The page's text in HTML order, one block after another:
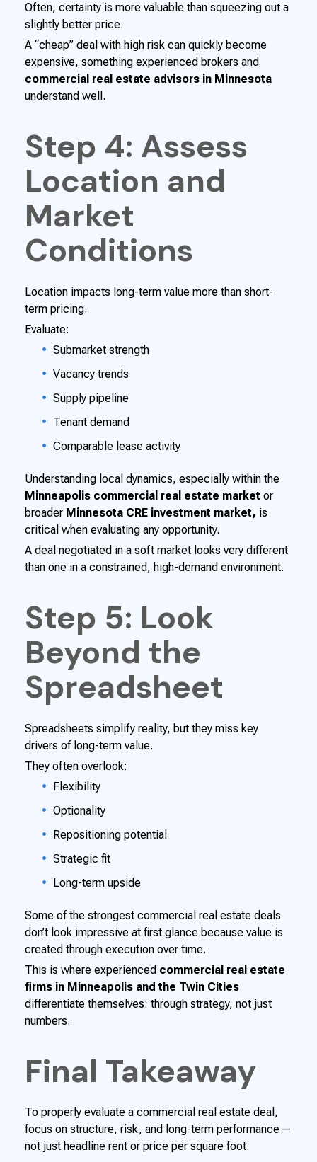
Often, certainty is more valuable than squeezing out a
slightly better price.
A “cheap” deal with high risk can quickly become
expensive, something experienced brokers and
commercial real estate advisors in Minnesota
understand well.
Step 4: Assess
Location and
Market
Conditions
Location impacts long-term value more than short-
term pricing.
Evaluate:
Submarket strength
Vacancy trends
Supply pipeline
Tenant demand
Comparable lease activity
Understanding local dynamics, especially within the
Minneapolis commercial real estate market or
broader Minnesota CRE investment market, is
critical when evaluating any opportunity.
A deal negotiated in a soft market looks very different
than one in a constrained, high-demand environment.
Step 5: Look
Beyond the
Spreadsheet
Spreadsheets simplify reality, but they miss key
drivers of long-term value.
They often overlook:
Flexibility
Optionality
Repositioning potential
Strategic fit
Long-term upside
Some of the strongest commercial real estate deals
don’t look impressive at first glance because value is
created through execution over time.
This is where experienced commercial real estate
firms in Minneapolis and the Twin Cities
differentiate themselves: through strategy, not just
numbers.
Final Takeaway
To properly evaluate a commercial real estate deal,
focus on structure, risk, and long-term performance—
not just headline rent or price per square foot.